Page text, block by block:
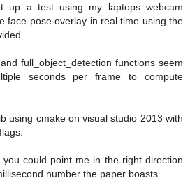
up a test using my laptops webcam
face pose overlay in real time using the
full_object_detection functions seem
seconds per frame to compute
using cmake on visual studio 2013 with
could point me in the right direction
number the paper boasts.